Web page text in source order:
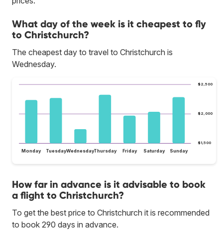
What day of the week is it cheapest to fly
to Christchurch?
The cheapest day to travel to Christchurch is
Wednesday.
$1,500
$2,000
$2,500
Monday TuesdayWednesdayThursday Friday Saturday Sunday
How far in advance is it advisable to book
a flight to Christchurch?
To get the best price to Christchurch it is recommended
to book 290 days in advance.